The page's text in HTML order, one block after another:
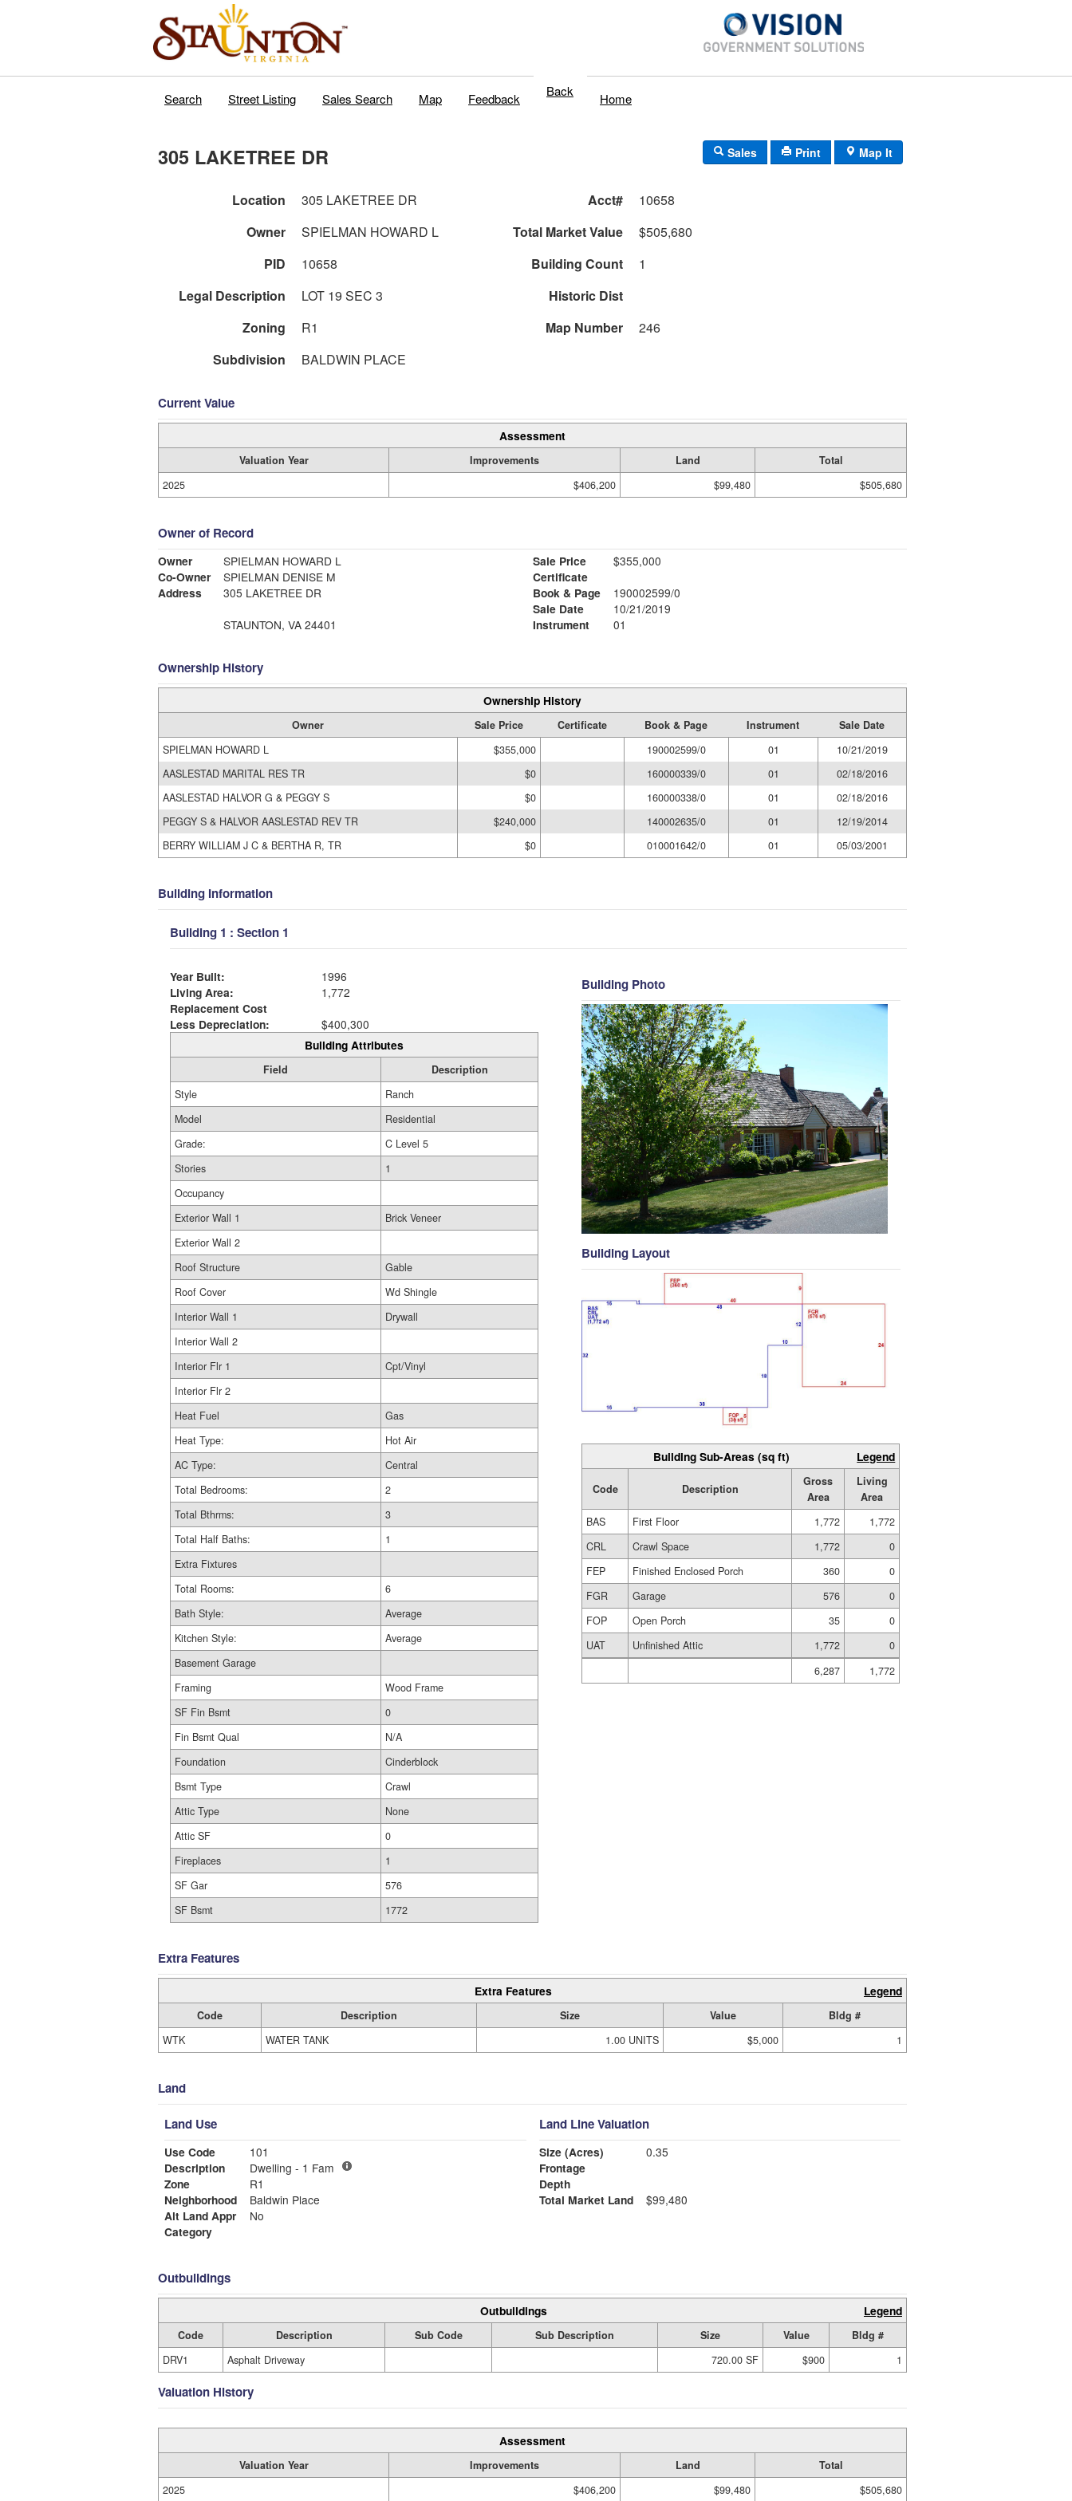
Search Street Listing Sales Search Map Feedback Back Home
305 LAKETREE DR Sales Print Map It
Location 305 LAKETREE DR Acct#
10658
Owner
SPIELMAN HOWARD L Total Market Value
$505,680
PID
10658 Building Count
1
Legal Description
LOT 19 SEC 3
Historic Dist
Zoning
R1 Map Number
246
Subdivision
BALDWIN PLACE
Current Value
Assessment
Valuation Year Improvements Land
Total
2025
$406,200 $99,480 $505,680
Owner of Record
Owner
SPIELMAN HOWARD L
Co-Owner
SPIELMAN DENISE M
Address
305 LAKETREE DR
STAUNTON, VA 24401
Sale Price
$355,000
Certificate
Book & Page
190002599/0
Sale Date
10/21/2019
Instrument
01
Ownership History
Ownership History
Owner Sale Price Certificate Book & Page Instrument
Sale Date
SPIELMAN HOWARD L
$355,000 190002599/0 01
10/21/2019
AASLESTAD MARITAL RES TR
$0 160000339/0 01
02/18/2016
AASLESTAD HALVOR G & PEGGY S
$0 160000338/0 01
02/18/2016
PEGGY S & HALVOR AASLESTAD REV TR
$240,000 140002635/0 01
12/19/2014
BERRY WILLIAM J C & BERTHA R, TR
$0 010001642/0 01 05/03/2001
Building Information
Building 1 : Section 1
Year Built:
1996
Living Area:
1,772
Replacement Cost
Less Depreciation:
$400,300
Building Attributes
Field
Description
Style
Ranch
Model
Residential
Grade:
C Level 5
Stories
1
Occupancy
Exterior Wall 1
Brick Veneer
Exterior Wall 2
Roof Structure
Gable
Roof Cover
Wd Shingle
Interior Wall 1
Drywall
Interior Wall 2
Interior Flr 1
Cpt/Vinyl
Interior Flr 2
Heat Fuel
Gas
Heat Type:
Hot Air
AC Type:
Central
Total Bedrooms:
2
Total Bthrms:
3
Total Half Baths:
1
Extra Fixtures
Total Rooms:
6
Bath Style:
Average
Kitchen Style:
Average
Basement Garage
Framing
Wood Frame
SF Fin Bsmt
0
Fin Bsmt Qual
N/A
Foundation
Cinderblock
Bsmt Type
Crawl
Attic Type
None
Attic SF
0
Fireplaces
1
SF Gar
576
SF Bsmt
1772
Building Photo
Building Layout
Building Sub-Areas (sq ft) Legend
Code Description
Gross
Area
Living
Area
BAS
First Floor 1,772
1,772
CRL
Crawl Space 1,772
0
FEP
Finished Enclosed Porch 360
0
FGR
Garage 576
0
FOP
Open Porch 35
0
UAT
Unfinished Attic 1,772
0
6,287
1,772
Extra Features
Extra Features Legend
Code Description Size Value
Bldg #
WTK
WATER TANK 1.00 UNITS $5,000 1
Land
Land Use
Use Code
101
Description
Dwelling - 1 Fam
Zone
R1
Neighborhood
Baldwin Place
Alt Land Appr
No
Category
Land Line Valuation
Size (Acres)
0.35
Frontage
Depth
Total Market Land
$99,480
Outbuildings
Outbuildings Legend
Code Description Sub Code Sub Description Size Value
Bldg #
DRV1
Asphalt Driveway 720.00 SF $900 1
Valuation History
Assessment
Valuation Year Improvements Land
Total
2025
$406,200 $99,480 $505,680